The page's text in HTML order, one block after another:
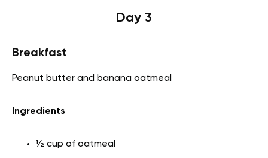
Day 3
Breakfast
Peanut butter and banana oatmeal
Ingredients
½ cup of oatmeal